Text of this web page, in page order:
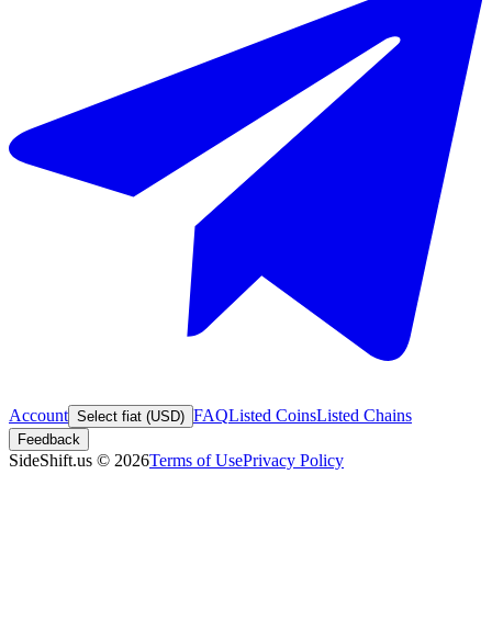
Account Select fiat (USD) FAQListed CoinsListed Chains
Feedback
SideShift.us © 2026Terms of UsePrivacy Policy